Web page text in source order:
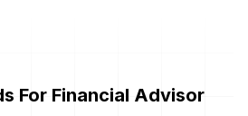
For Financial Advisor